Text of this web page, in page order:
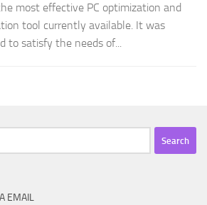
most effective PC optimization and
tool currently available. It was
to satisfy the needs of...
EMAIL